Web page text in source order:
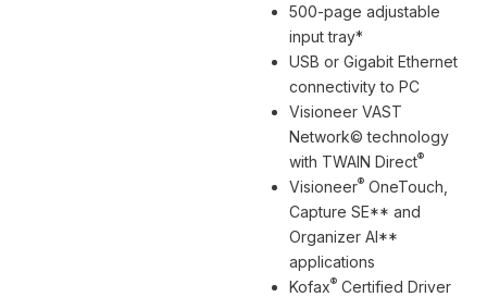
500-page adjustable
input tray*
USB or Gigabit Ethernet
connectivity to PC
Visioneer VAST
Network© technology
with TWAIN Direct®
Visioneer® OneTouch,
Capture SE** and
Organizer AI**
applications
Kofax® Certified Driver